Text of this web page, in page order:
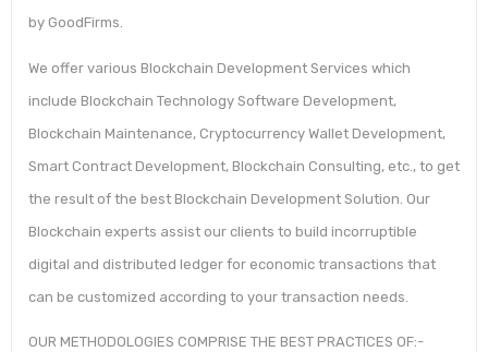
by GoodFirms.
We offer various Blockchain Development Services which
include Blockchain Technology Software Development,
Blockchain Maintenance, Cryptocurrency Wallet Development,
Smart Contract Development, Blockchain Consulting, etc., to get
the result of the best Blockchain Development Solution. Our
Blockchain experts assist our clients to build incorruptible
digital and distributed ledger for economic transactions that
can be customized according to your transaction needs.
OUR METHODOLOGIES COMPRISE THE BEST PRACTICES OF:-